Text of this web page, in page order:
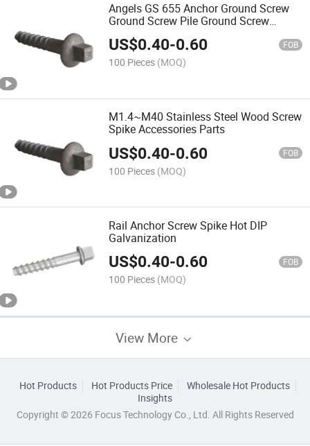
Angels GS 655 Anchor Ground Screw
Ground Screw Pile Ground Screw
Foundation
US$0.40-0.60 FOB
100 Pieces (MOQ)
M1.4~M40 Stainless Steel Wood Screw
Spike Accessories Parts
US$0.40-0.60 FOB
100 Pieces (MOQ)
Rail Anchor Screw Spike Hot DIP
Galvanization
US$0.40-0.60 FOB
100 Pieces (MOQ)
View More
Hot Products Hot Products Price
Wholesale Hot Products
Insights
Copyright © 2026 Focus Technology Co., Ltd. All Rights Reserved